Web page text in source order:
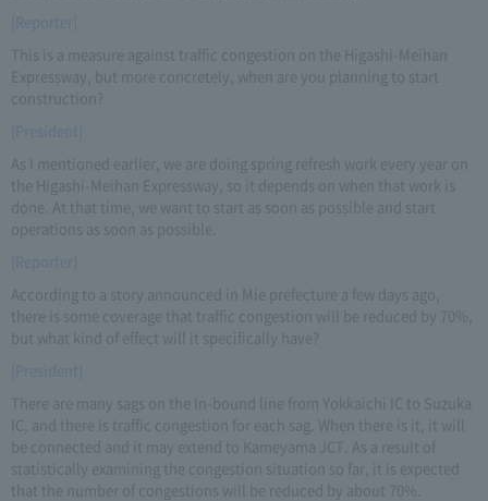
[Reporter]
This is a measure against traffic congestion on the Higashi-Meihan
Expressway, but more concretely, when are you planning to start
construction?
[President]
As I mentioned earlier, we are doing spring refresh work every year on
the Higashi-Meihan Expressway, so it depends on when that work is
done. At that time, we want to start as soon as possible and start
operations as soon as possible.
[Reporter]
According to a story announced in Mie prefecture a few days ago,
there is some coverage that traffic congestion will be reduced by 70%,
but what kind of effect will it specifically have?
[President]
There are many sags on the In-bound line from Yokkaichi IC to Suzuka
IC, and there is traffic congestion for each sag. When there is it, it will
be connected and it may extend to Kameyama JCT. As a result of
statistically examining the congestion situation so far, it is expected
that the number of congestions will be reduced by about 70%.